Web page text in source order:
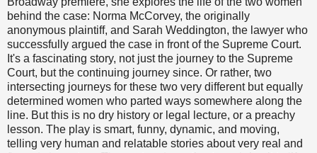
behind the case: Norma McCorvey, the originally
anonymous plaintiff, and Sarah Weddington, the lawyer who
successfully argued the case in front of the Supreme Court.
It's a fascinating story, not just the journey to the Supreme
Court, but the continuing journey since. Or rather, two
intersecting journeys for these two very different but equally
determined women who parted ways somewhere along the
line. But this is no dry history or legal lecture, or a preachy
lesson. The play is smart, funny, dynamic, and moving,
telling very human and relatable stories about very real and